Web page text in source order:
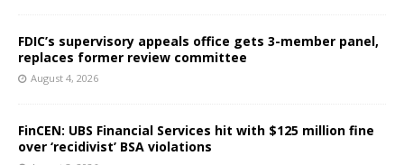
FDIC’s supervisory appeals office gets 3-member panel,
replaces former review committee
August 4, 2026
FinCEN: UBS Financial Services hit with $125 million fine
over ‘recidivist’ BSA violations